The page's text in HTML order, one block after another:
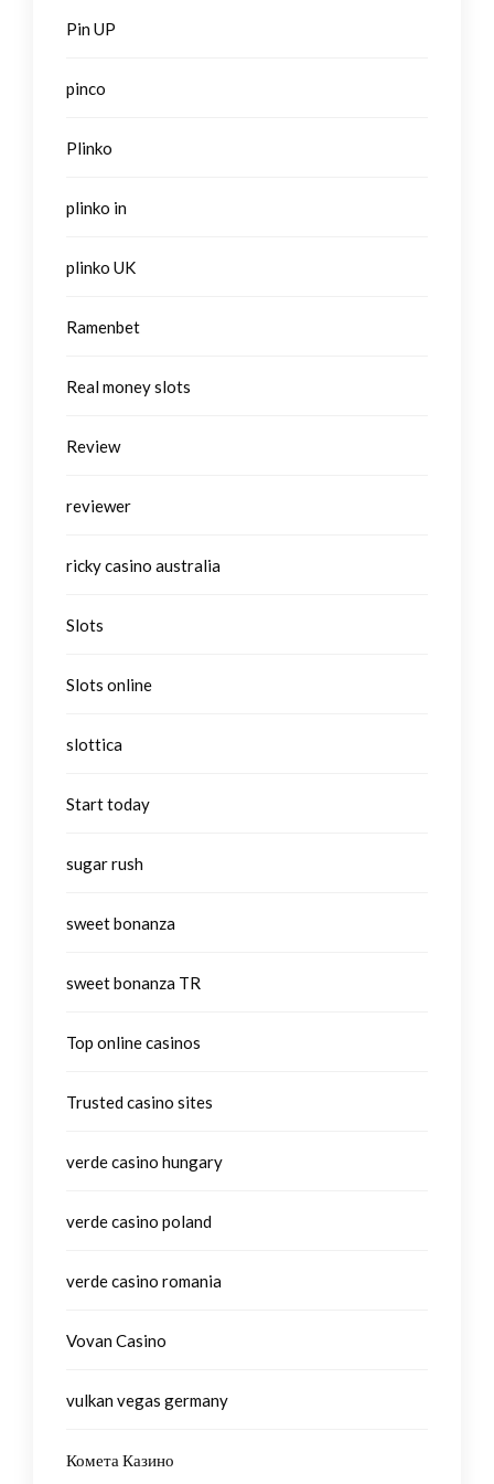
Pin UP
pinco
Plinko
plinko in
plinko UK
Ramenbet
Real money slots
Review
reviewer
ricky casino australia
Slots
Slots online
slottica
Start today
sugar rush
sweet bonanza
sweet bonanza TR
Top online casinos
Trusted casino sites
verde casino hungary
verde casino poland
verde casino romania
Vovan Casino
vulkan vegas germany
Комета Казино